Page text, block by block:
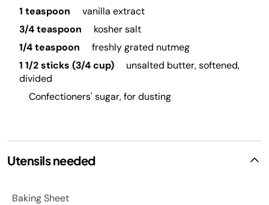
1 teaspoon
vanilla extract
3/4 teaspoon
kosher salt
1/4 teaspoon
freshly grated nutmeg
1 1/2 sticks (3/4 cup)
unsalted butter, softened,
divided
Confectioners' sugar, for dusting
Utensils needed
Baking Sheet